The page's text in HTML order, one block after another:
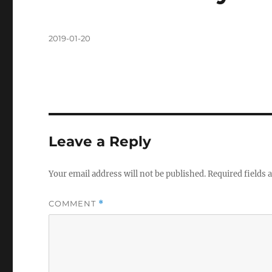
Posted
2019-01-20
Leave a Reply
Your email address will not be published.Required fields
COMMENT *